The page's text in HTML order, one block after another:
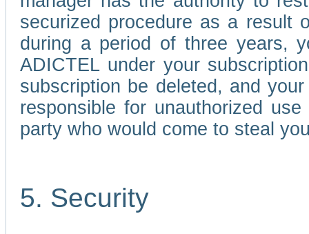
securized procedure as a result
during a period of three years,
ADICTEL under your
subscription be deleted, and
responsible for unauthorized
party who would come to steal
5. Security